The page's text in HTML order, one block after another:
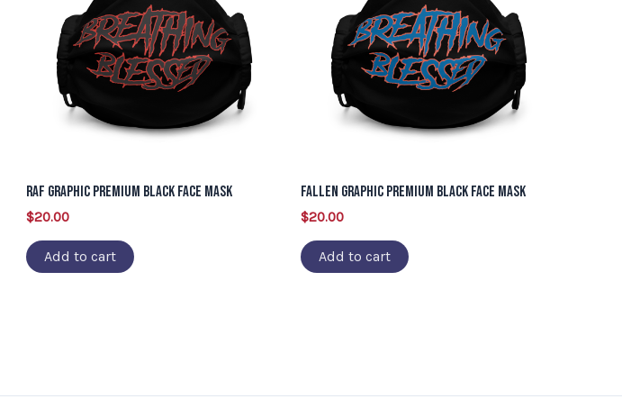
RAF Graphic Premium Black Face Mask
$20.00
Add to cart
Fallen Graphic Premium Black Face Mask
$20.00
Add to cart